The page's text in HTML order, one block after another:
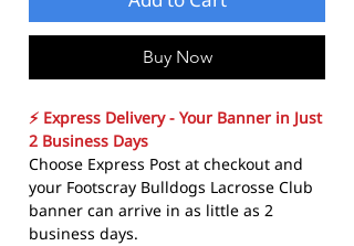
Buy Now
⚡ Express Delivery - Your Banner in Just
2 Business Days
Choose Express Post at checkout and
your Footscray Bulldogs Lacrosse Club
banner can arrive in as little as 2
business days.